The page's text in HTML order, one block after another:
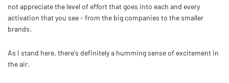
not appreciate the level of effort that goes into each and every
activation that you see - from the big companies to the smaller
brands.
As I stand here, there's definitely a humming sense of excitement in
the air.